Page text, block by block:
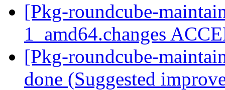
[Pkg-roundcube-
1_amd64.changes
[Pkg-roundcube-
done (Suggested